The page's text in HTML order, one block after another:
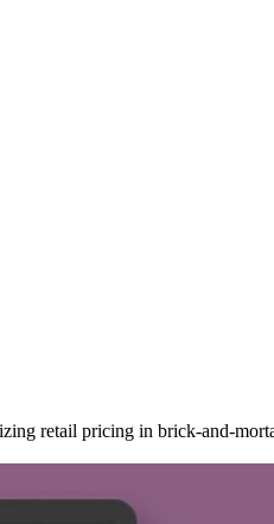
retail pricing in brick-and-